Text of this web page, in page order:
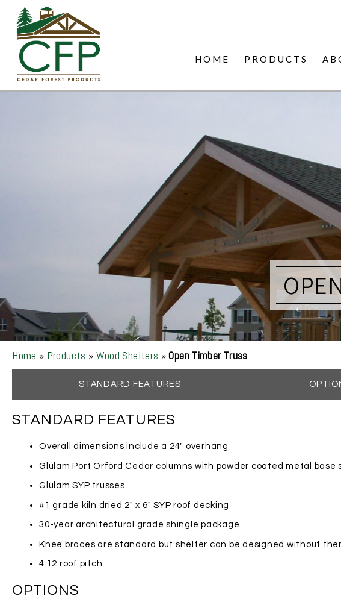
HOME PRODUCTS
Home » Products » Wood Shelters »Open Timber Truss
STANDARD FEATURES
STANDARD FEATURES
Overall dimensions include a 24″ overhang
Glulam Port Orford Cedar columns with powder coated metal base
Glulam SYP trusses
#1 grade kiln dried 2″ x 6″ SYP roof decking
30-year architectural grade shingle package
Knee braces are standard but shelter can be designed without
4:12 roof pitch
OPTIONS